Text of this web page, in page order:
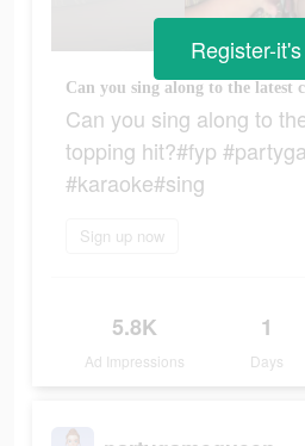
Can you sing along to
topping hit?#fyp
#karaoke#sing
Sign up now
5.8K
Ad Impressions
1
Days
Register-